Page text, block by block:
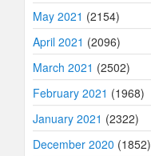
May 2021 (2154)
April 2021 (2096)
March 2021 (2502)
February 2021 (1968)
January 2021 (2322)
December 2020 (1852)